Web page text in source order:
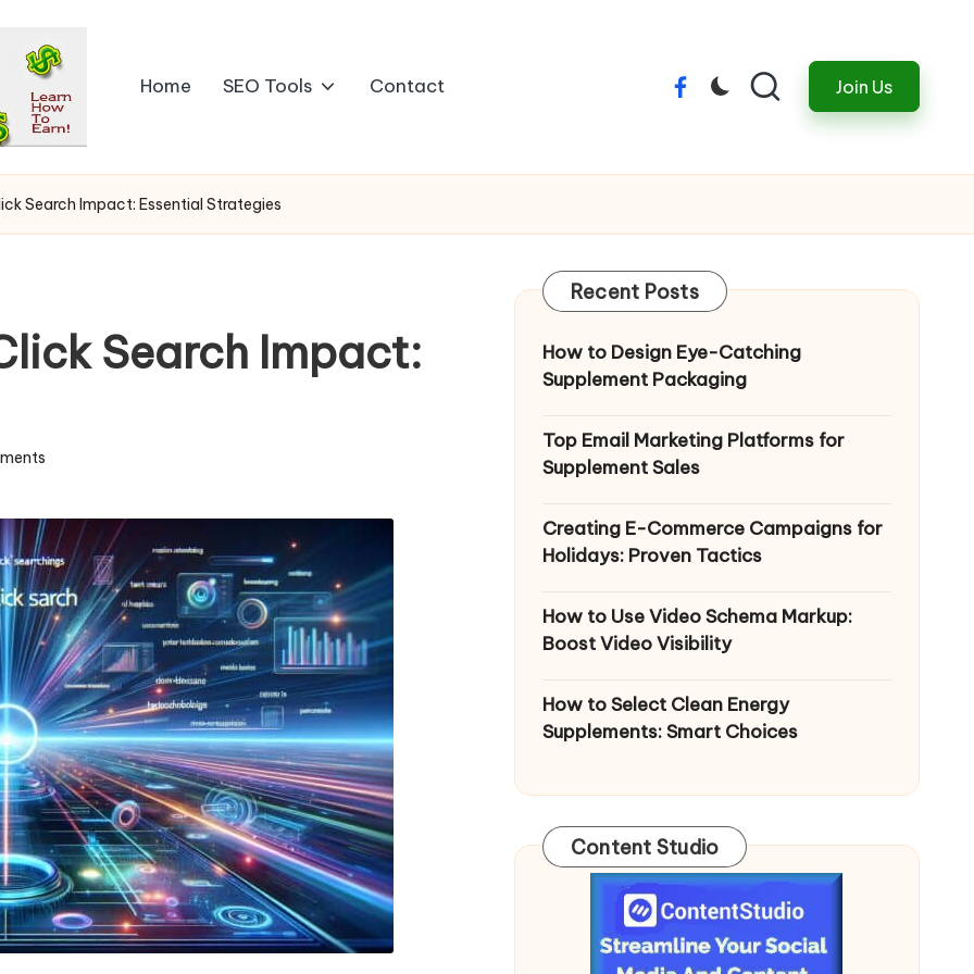
Home SEO Tools Contact
Menu
Join Us
Search Impact: Essential Strategies
Search Impact:
Recent Posts
How to Design Eye-Catching
Supplement Packaging
Top Email Marketing Platforms for
Supplement Sales
Creating E-Commerce Campaigns for
Holidays: Proven Tactics
How to Use Video Schema Markup:
Boost Video Visibility
How to Select Clean Energy
Supplements: Smart Choices
Content Studio